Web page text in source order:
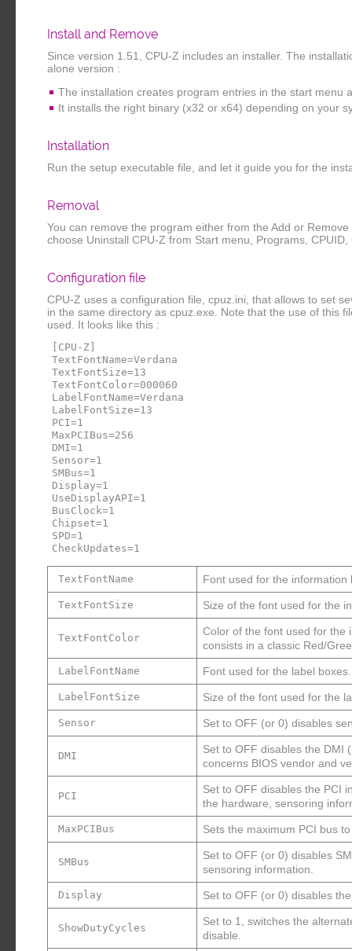
Install and Remove
Since version 1.51, CPU-Z includes an installer. The
alone version :
The installation creates program entries in the start menu
It installs the right binary (x32 or x64) depending on your
Installation
Run the setup executable file, and let it guide you for the
Removal
You can remove the program either from the Add or
choose Uninstall CPU-Z from Start menu, Programs, CPUID,
Configuration file
CPU-Z uses a configuration file, cpuz.ini, that allows to set
in the same directory as cpuz.exe. Note that the use of this
used. It looks like this :
[CPU-Z]
TextFontName=Verdana
TextFontSize=13
TextFontColor=000060
LabelFontName=Verdana
LabelFontSize=13
PCI=1
MaxPCIBus=256
DMI=1
Sensor=1
SMBus=1
Display=1
UseDisplayAPI=1
BusClock=1
Chipset=1
SPD=1
CheckUpdates=1
TextFontName Font used for the information
TextFontSize Size of the font used for the
TextFontColor
Color of the font used for the
consists in a classic Red/
LabelFontName Font used for the label boxes.
LabelFontSize Size of the font used for the
Sensor Set to OFF (or 0) disables
DMI
Set to OFF disables the DMI
concerns BIOS vendor and
PCI
Set to OFF disables the PCI
the hardware, sensoring
MaxPCIBus Sets the maximum PCI bus
SMBus
Set to OFF (or 0) disables
sensoring information.
Display Set to OFF (or 0) disables
ShowDutyCycles
Set to 1, switches the
disable.